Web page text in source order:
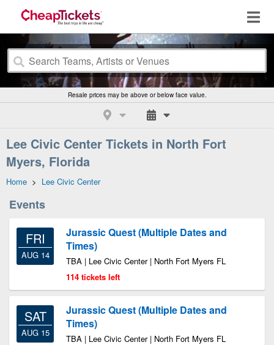
Resale prices may be above or below face value.
Lee Civic Center Tickets in North Fort
Myers, Florida
Home > Lee Civic Center
Events
FRI
AUG 14
Jurassic Quest (Multiple Dates and
Times)
TBA | Lee Civic Center | North Fort Myers FL
114 tickets left
SAT
AUG 15
Jurassic Quest (Multiple Dates and
Times)
TBA | Lee Civic Center | North Fort Myers FL